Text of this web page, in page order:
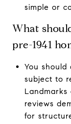
simple or
What
pre-1941
You
subject to
Landmarks
reviews
for